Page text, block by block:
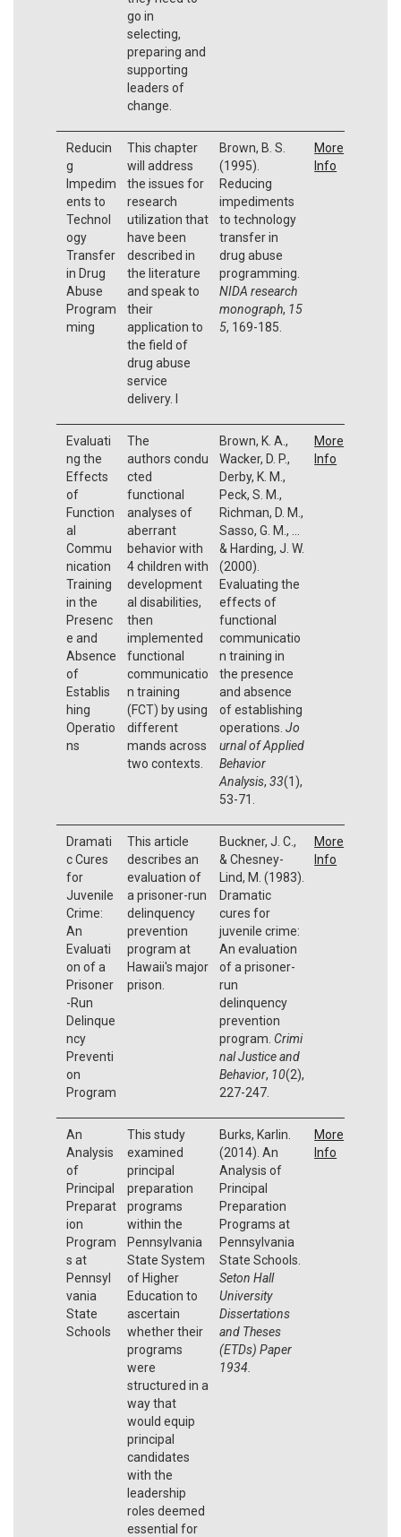
go in
selecting,
preparing and
supporting
leaders of
change.
Reducin
g
Impedim
ents to
Technol
ogy
Transfer
in Drug
Abuse
Program
ming
This chapter
will address
the issues for
research
utilization that
have been
described in
the literature
and speak to
their
application to
the field of
drug abuse
service
delivery. I
Brown, B. S.
(1995).
Reducing
impediments
to technology
transfer in
drug abuse
programming.
NIDA research
monograph, 15
5, 169-185.
More
Info
Evaluati
ng the
Effects
of
Function
al
Commu
nication
Training
in the
Presenc
e and
Absence
of
Establis
hing
Operatio
ns
The
authors condu
cted
functional
analyses of
aberrant
behavior with
4 children with
development
al disabilities,
then
implemented
functional
communicatio
n training
(FCT) by using
different
mands across
two contexts.
Brown, K. A.,
Wacker, D. P.,
Derby, K. M.,
Peck, S. M.,
Richman, D. M.,
Sasso, G. M., ...
& Harding, J. W.
(2000).
Evaluating the
effects of
functional
communicatio
n training in
the presence
and absence
of establishing
operations. Jo
urnal of Applied
Behavior
Analysis, 33(1),
53-71.
More
Info
Dramati
c Cures
for
Juvenile
Crime:
An
Evaluati
on of a
Prisoner
-Run
Delinque
ncy
Preventi
on
Program
This article
describes an
evaluation of
a prisoner-run
delinquency
prevention
program at
Hawaii's major
prison.
Buckner, J. C.,
& Chesney-
Lind, M. (1983).
Dramatic
cures for
juvenile crime:
An evaluation
of a prisoner-
run
delinquency
prevention
program. Crimi
nal Justice and
Behavior, 10(2),
227-247.
More
Info
An
Analysis
of
Principal
Preparat
ion
Program
s at
Pennsyl
vania
State
Schools
This study
examined
principal
preparation
programs
within the
Pennsylvania
State System
of Higher
Education to
ascertain
whether their
programs
were
structured in a
way that
would equip
principal
candidates
with the
leadership
roles deemed
essential for
Burks, Karlin.
(2014). An
Analysis of
Principal
Preparation
Programs at
Pennsylvania
State Schools.
Seton Hall
University
Dissertations
and Theses
(ETDs) Paper
1934.
More
Info